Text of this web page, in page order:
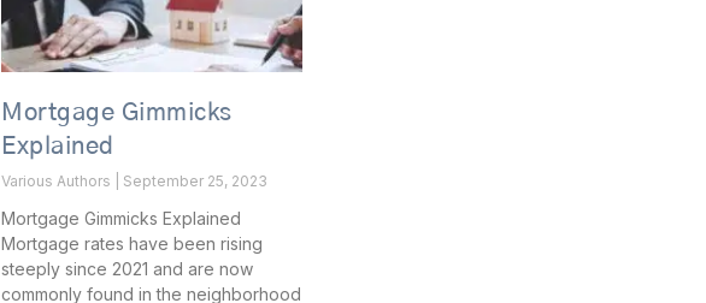
Mortgage Gimmicks
Explained
Various Authors September 25, 2023
Mortgage Gimmicks Explained
Mortgage rates have been rising
steeply since 2021 and are now
commonly found in the neighborhood